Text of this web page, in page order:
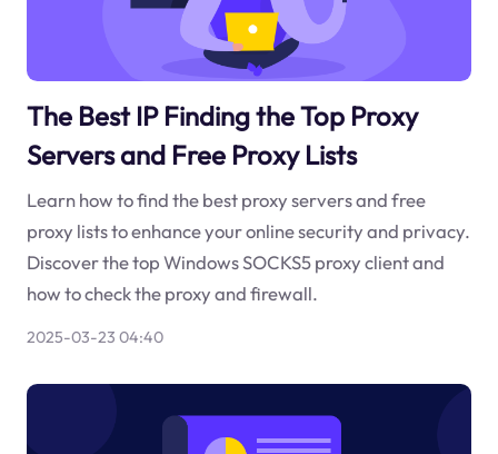
The Best IP Finding the Top Proxy
Servers and Free Proxy Lists
Learn how to find the best proxy servers and free
proxy lists to enhance your online security and privacy.
Discover the top Windows SOCKS5 proxy client and
how to check the proxy and firewall.
2025-03-23 04:40